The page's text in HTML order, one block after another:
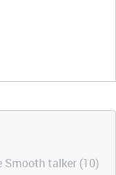
Smooth talker (10)